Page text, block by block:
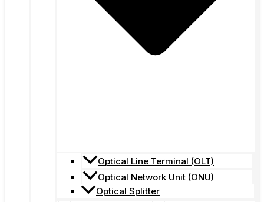
Optical Line Terminal (OLT)
Optical Network Unit (ONU)
Optical Splitter